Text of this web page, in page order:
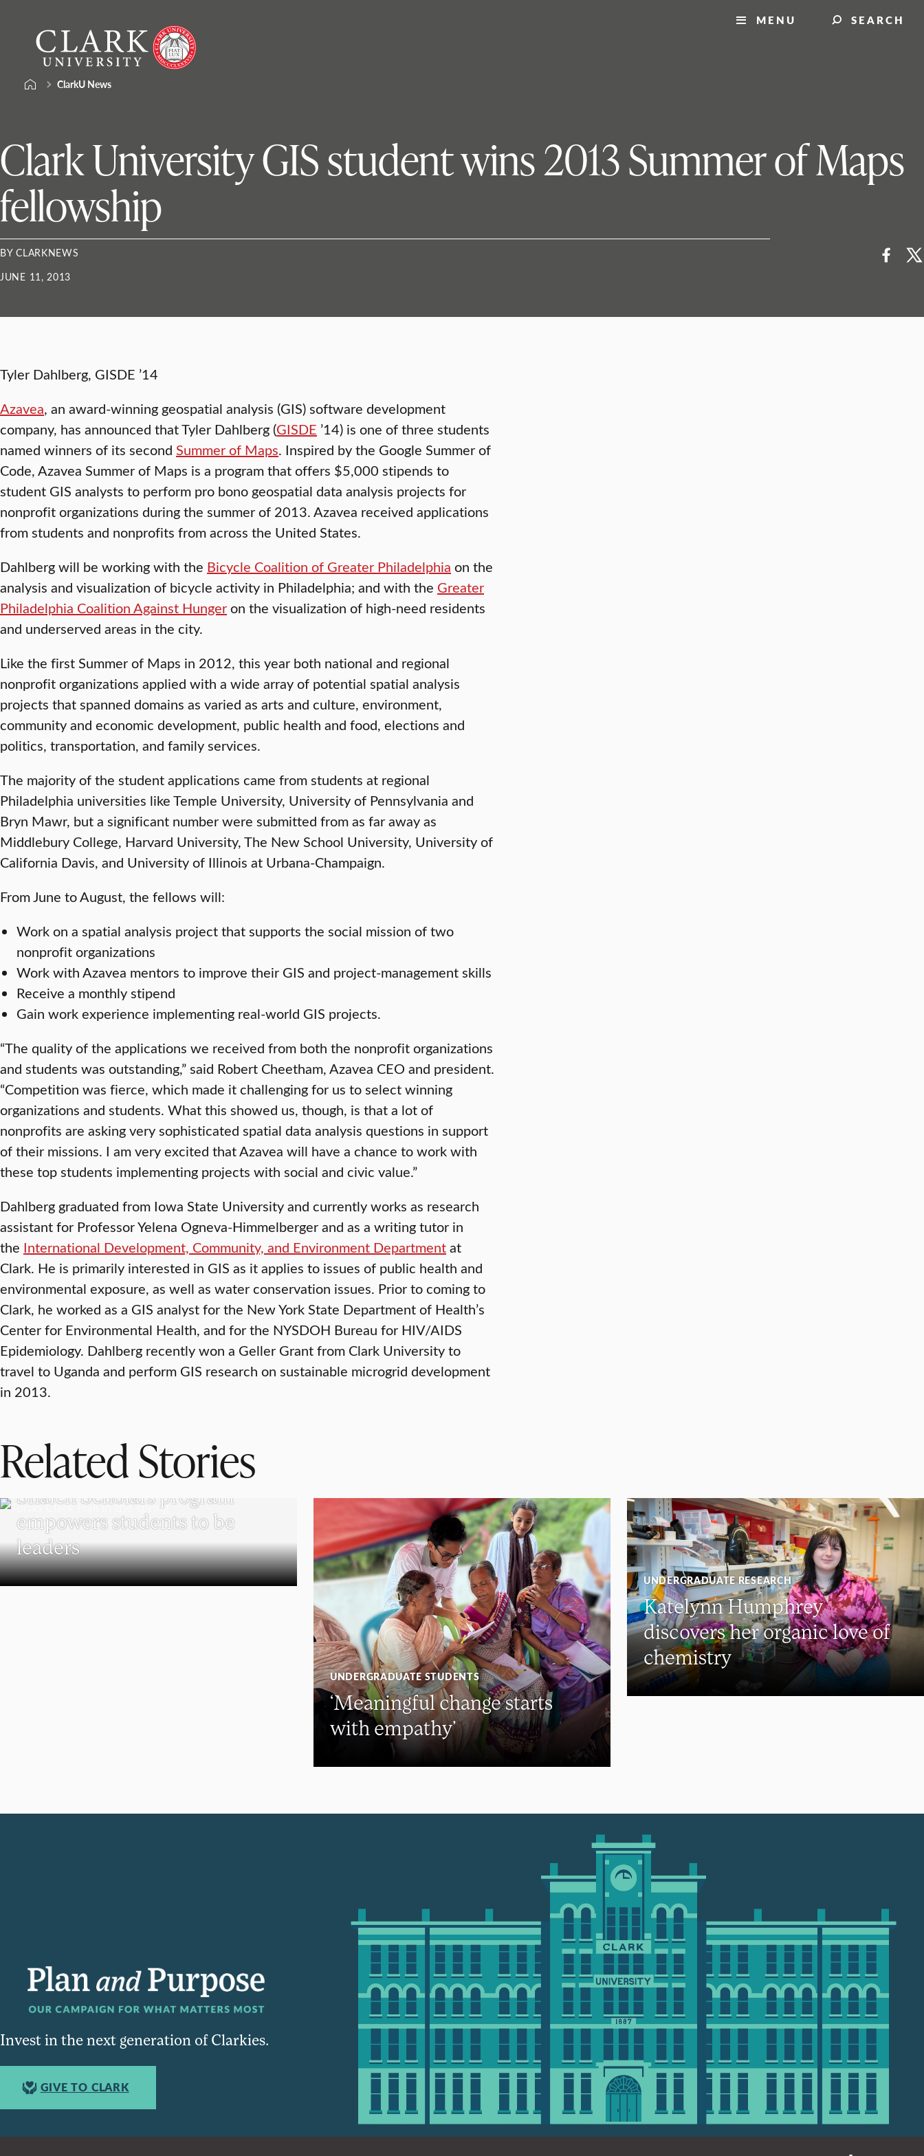
content
University
MENU SEARCH
ClarkU News
Clark University GIS student wins 2013 Summer of Maps
fellowship
BY CLARKNEWS
JUNE 11, 2013
Tyler Dahlberg, GISDE ’14
Azavea, an award-winning geospatial analysis (GIS) software development
company, has announced that Tyler Dahlberg (GISDE ’14) is one of three students
named winners of its second Summer of Maps. Inspired by the Google Summer of
Code, Azavea Summer of Maps is a program that offers $5,000 stipends to
student GIS analysts to perform pro bono geospatial data analysis projects for
nonprofit organizations during the summer of 2013. Azavea received applications
from students and nonprofits from across the United States.
Dahlberg will be working with the Bicycle Coalition of Greater Philadelphia on the
analysis and visualization of bicycle activity in Philadelphia; and with the Greater
Philadelphia Coalition Against Hungeron the visualization of high-need residents
and underserved areas in the city.
Like the first Summer of Maps in 2012, this year both national and regional
nonprofit organizations applied with a wide array of potential spatial analysis
projects that spanned domains as varied as arts and culture, environment,
community and economic development, public health and food, elections and
politics, transportation, and family services.
The majority of the student applications came from students at regional
Philadelphia universities like Temple University, University of Pennsylvania and
Bryn Mawr, but a significant number were submitted from as far away as
Middlebury College, Harvard University, The New School University, University of
California Davis, and University of Illinois at Urbana-Champaign.
From June to August, the fellows will:
Work on a spatial analysis project that supports the social mission of two
nonprofit organizations
Work with Azavea mentors to improve their GIS and project-management skills
Receive a monthly stipend
Gain work experience implementing real-world GIS projects.
“The quality of the applications we received from both the nonprofit organizations
and students was outstanding,” said Robert Cheetham, Azavea CEO and president.
“Competition was fierce, which made it challenging for us to select winning
organizations and students. What this showed us, though, is that a lot of
nonprofits are asking very sophisticated spatial data analysis questions in support
of their missions. I am very excited that Azavea will have a chance to work with
these top students implementing projects with social and civic value.”
Dahlberg graduated from Iowa State University and currently works as research
assistant for Professor Yelena Ogneva-Himmelberger and as a writing tutor in
the International Development, Community, and Environment Departmentat
Clark. He is primarily interested in GIS as it applies to issues of public health and
environmental exposure, as well as water conservation issues. Prior to coming to
Clark, he worked as a GIS analyst for the New York State Department of Health’s
Center for Environmental Health, and for the NYSDOH Bureau for HIV/AIDS
Epidemiology. Dahlberg recently won a Geller Grant from Clark University to
travel to Uganda and perform GIS research on sustainable microgrid development
in 2013.
Related Stories
UNDERGRADUATE STUDENTS
Shaich Scholars program
empowers students to be
leaders
UNDERGRADUATE STUDENTS
‘Meaningful change starts
with empathy’
UNDERGRADUATE RESEARCH
Katelynn Humphrey
discovers her organic love of
chemistry
Invest in the next generation of Clarkies.
GIVE TO CLARK